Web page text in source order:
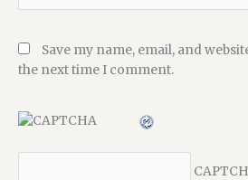
Save my name, email, and
the next time I comment.